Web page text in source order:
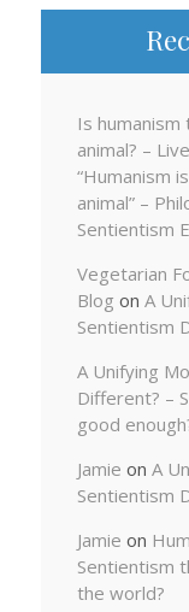
Is
animal? –
“Humanism
animal” –
Sentientism
Vegetarian
Blog on A
Sentientism
A Unifying
Different? –
good
Jamie on A
Sentientism
Jamie on
Sentientism
the world?